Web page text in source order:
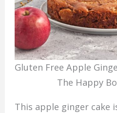
Gluten Free Apple
The Happy
This apple ginger cake